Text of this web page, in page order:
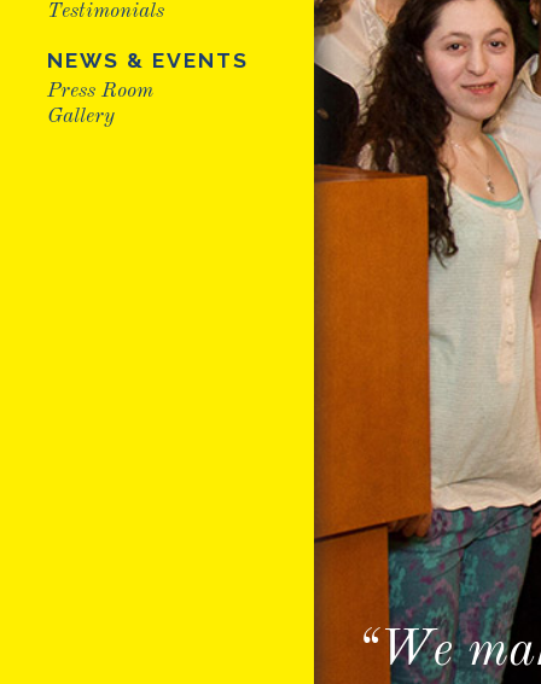
Testimonials
NEWS & EVENTS
Press Room
Gallery
“We